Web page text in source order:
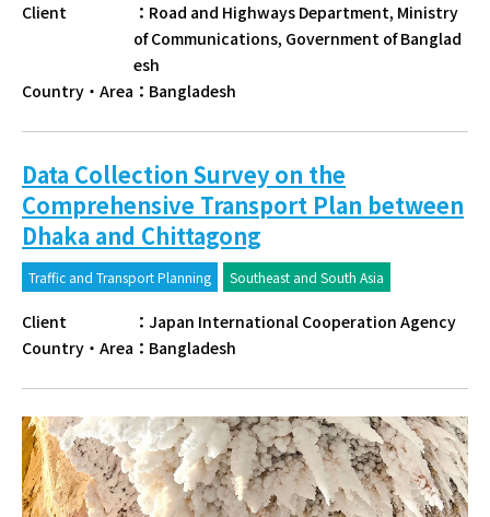
Client ： Road and Highways Department, Ministry
of Communications, Government of Banglad
esh
Country・Area ： Bangladesh
Data Collection Survey on the
Comprehensive Transport Plan between
Dhaka and Chittagong
Traffic and Transport Planning Southeast and South Asia
Client ： Japan International Cooperation Agency
Country・Area ： Bangladesh